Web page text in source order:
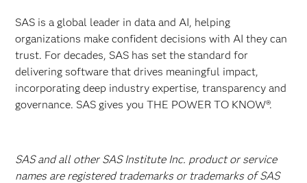
SAS is a global leader in data and AI, helping
organizations make confident decisions with AI they can
trust. For decades, SAS has set the standard for
delivering software that drives meaningful impact,
incorporating deep industry expertise, transparency and
governance. SAS gives you THE POWER TO KNOW®.
SAS and all other SAS Institute Inc. product or service
names are registered trademarks or trademarks of SAS